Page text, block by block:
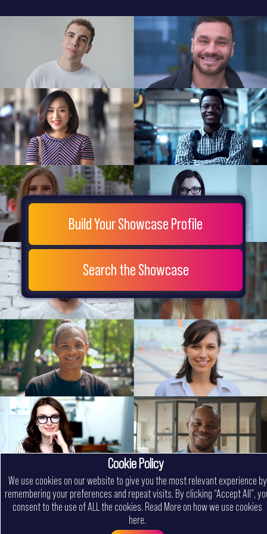
General
Testimonials
Extra
Company
Misc
Login
Register
People
Showcase
© 26
Build Your Showcase Profile
Search the Showcase
Cookie Policy
We use cookies on our website to give you the most relevant experience by
remembering your preferences and repeat visits. By clicking “Accept All”,
consent to the use of ALL the cookies. Read More on how we use cookies
here.